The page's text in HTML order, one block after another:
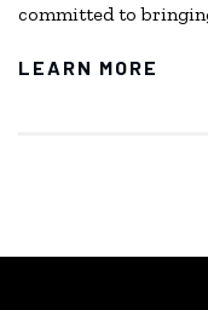
committed to
LEARN MORE